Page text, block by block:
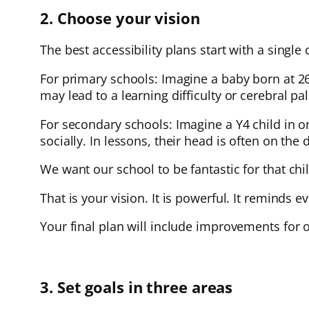
2. Choose your vision
The best accessibility plans start with a single
For primary schools: Imagine a baby born at
may lead to a learning difficulty or cerebral
For secondary schools: Imagine a Y4 child in
socially. In lessons, their head is often on the
We want our school to be fantastic for that
That is your vision. It is powerful. It reminds
Your final plan will include improvements
3. Set goals in three areas